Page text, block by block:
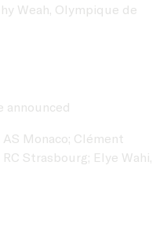
Weah, Olympique de
announced
Monaco; Clément
Strasbourg; Elye Wahi,